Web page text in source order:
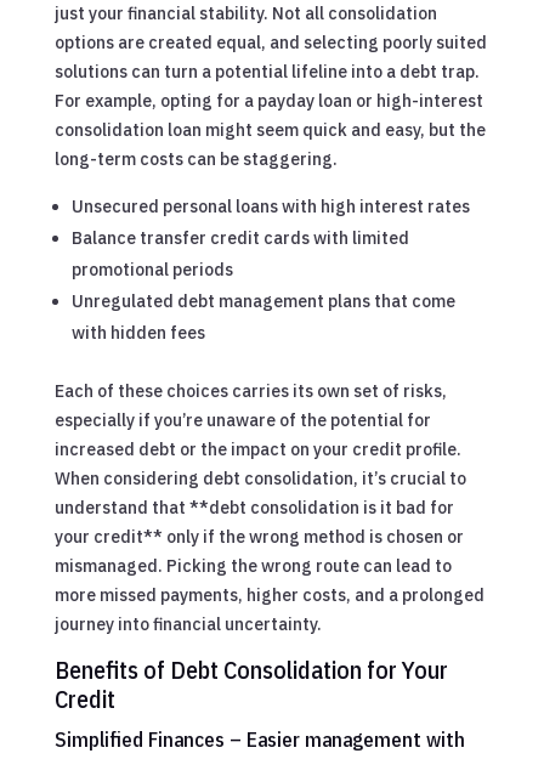
just your financial stability. Not all consolidation
options are created equal, and selecting poorly suited
solutions can turn a potential lifeline into a debt trap.
For example, opting for a payday loan or high-interest
consolidation loan might seem quick and easy, but the
long-term costs can be staggering.
Unsecured personal loans with high interest rates
Balance transfer credit cards with limited
promotional periods
Unregulated debt management plans that come
with hidden fees
Each of these choices carries its own set of risks,
especially if you’re unaware of the potential for
increased debt or the impact on your credit profile.
When considering debt consolidation, it’s crucial to
understand that **debt consolidation is it bad for
your credit** only if the wrong method is chosen or
mismanaged. Picking the wrong route can lead to
more missed payments, higher costs, and a prolonged
journey into financial uncertainty.
Benefits of Debt Consolidation for Your
Credit
Simplified Finances – Easier management with